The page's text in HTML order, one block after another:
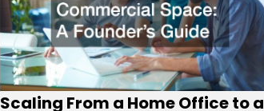
Scaling From a Home Office to a